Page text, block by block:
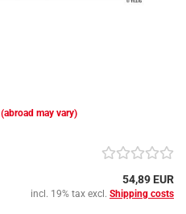
(abroad may vary)
54,89 EUR
incl. 19% tax excl. Shipping costs